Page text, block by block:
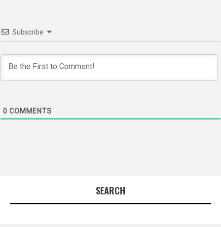
Subscribe
0 COMMENTS
SEARCH